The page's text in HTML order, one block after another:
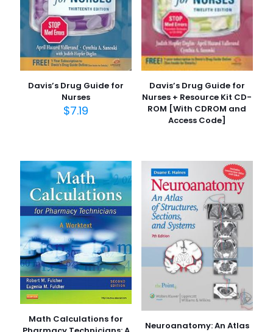
Davis’s Drug Guide for
Nurses
$7.19
Davis’s Drug Guide for
Nurses + Resource Kit CD-
ROM [With CDROM and
Access Code]
Math Calculations for
Neuroanatomy: An Atlas